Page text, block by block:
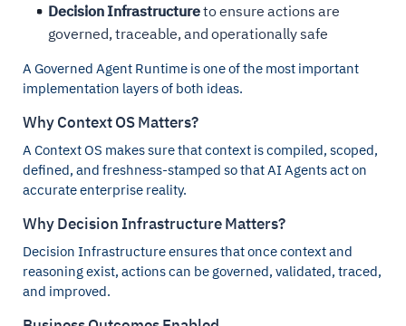
Decision Infrastructureto ensure actions are
governed, traceable, and operationally safe
A Governed Agent Runtime is one of the most important
implementation layers of both ideas.
Why Context OS Matters?
A Context OS makes sure that context is compiled, scoped,
defined, and freshness-stamped so that AI Agents act on
accurate enterprise reality.
Why Decision Infrastructure Matters?
Decision Infrastructure ensures that once context and
reasoning exist, actions can be governed, validated, traced,
and improved.